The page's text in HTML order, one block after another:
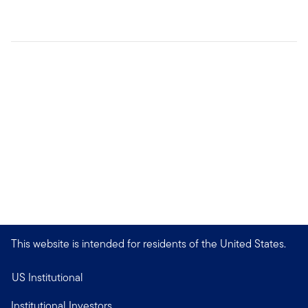
This website is intended for residents of the United States.
US Institutional